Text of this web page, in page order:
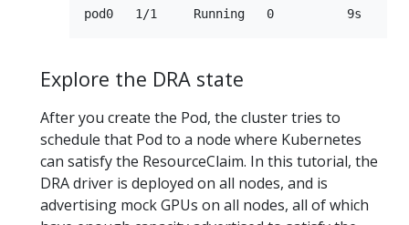
Explore the DRA state
After you create the Pod, the cluster tries to
schedule that Pod to a node where Kubernetes
can satisfy the ResourceClaim. In this tutorial, the
DRA driver is deployed on all nodes, and is
advertising mock GPUs on all nodes, all of which